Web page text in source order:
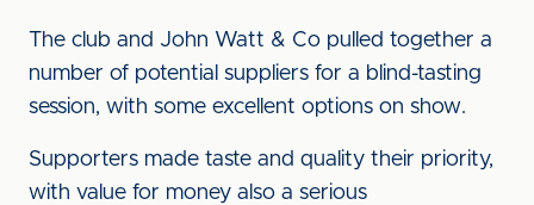
The club and John Watt & Co pulled together a
number of potential suppliers for a blind-tasting
session, with some excellent options on show.
Supporters made taste and quality their priority,
with value for money also a serious